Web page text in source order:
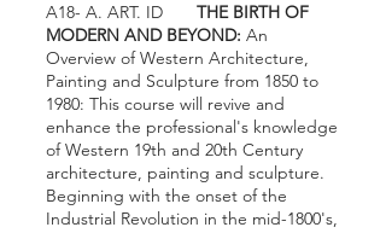
A18- A. ART. ID THE BIRTH OF
MODERN AND BEYOND: An
Overview of Western Architecture,
Painting and Sculpture from 1850 to
1980: This course will revive and
enhance the professional's knowledge
of Western 19th and 20th Century
architecture, painting and sculpture.
Beginning with the onset of the
Industrial Revolution in the mid-1800's,